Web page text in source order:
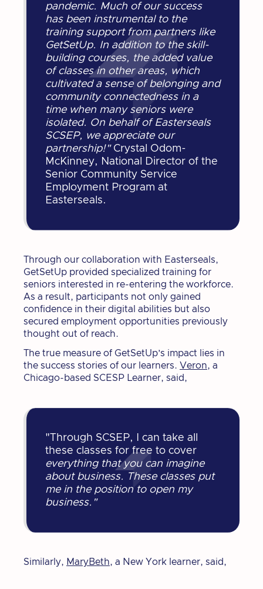
pandemic. Much of our success
has been instrumental to the
training support from partners like
GetSetUp. In addition to the skill-
building courses, the added value
of classes in other areas, which
cultivated a sense of belonging and
community connectedness in a
time when many seniors were
isolated. On behalf of Easterseals
SCSEP, we appreciate our
partnership!"Crystal Odom-
McKinney, National Director of the
Senior Community Service
Employment Program at
Easterseals.
Through our collaboration with Easterseals,
GetSetUp provided specialized training for
seniors interested in re-entering the workforce.
As a result, participants not only gained
confidence in their digital abilities but also
secured employment opportunities previously
thought out of reach.
The true measure of GetSetUp’s impact lies in
the success stories of our learners. Veron, a
Chicago-based SCESP Learner, said,
"Through SCSEP, I can take all
these classes for free to cover
everything that you can imagine
about business. These classes put
me in the position to open my
business."
Similarly, MaryBeth, a New York learner, said,